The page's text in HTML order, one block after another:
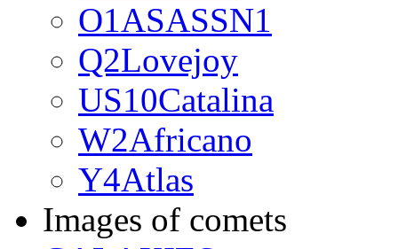
O1ASASSN1
Q2Lovejoy
US10Catalina
W2Africano
Y4Atlas
Images of comets